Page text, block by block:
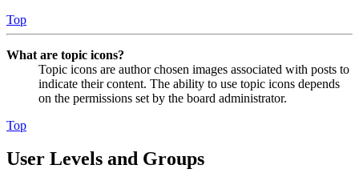
Top
What are topic icons?
Topic icons are author chosen images associated with posts to
indicate their content. The ability to use topic icons depends
on the permissions set by the board administrator.
Top
User Levels and Groups